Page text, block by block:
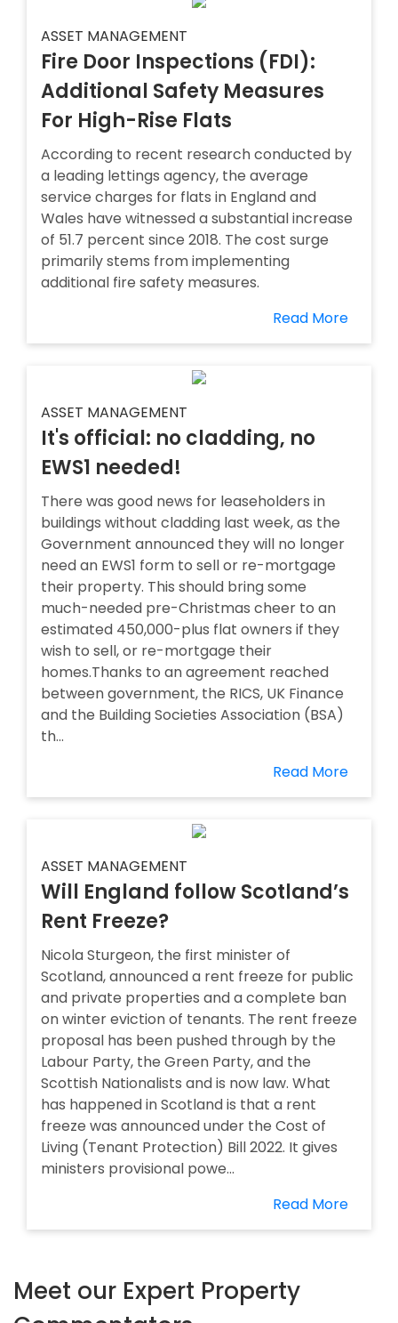
ASSET MANAGEMENT
Fire Door Inspections (FDI):
Additional Safety Measures
For High-Rise Flats
According to recent research conducted by
a leading lettings agency, the average
service charges for flats in England and
Wales have witnessed a substantial increase
of 51.7 percent since 2018. The cost surge
primarily stems from implementing
additional fire safety measures.
Read More
ASSET MANAGEMENT
It's official: no cladding, no
EWS1 needed!
There was good news for leaseholders in
buildings without cladding last week, as the
Government announced they will no longer
need an EWS1 form to sell or re-mortgage
their property. This should bring some
much-needed pre-Christmas cheer to an
estimated 450,000-plus flat owners if they
wish to sell, or re-mortgage their
homes.Thanks to an agreement reached
between government, the RICS, UK Finance
and the Building Societies Association (BSA)
th...
Read More
ASSET MANAGEMENT
Will England follow Scotland’s
Rent Freeze?
Nicola Sturgeon, the first minister of
Scotland, announced a rent freeze for public
and private properties and a complete ban
on winter eviction of tenants. The rent freeze
proposal has been pushed through by the
Labour Party, the Green Party, and the
Scottish Nationalists and is now law. What
has happened in Scotland is that a rent
freeze was announced under the Cost of
Living (Tenant Protection) Bill 2022. It gives
ministers provisional powe...
Read More
Meet our Expert Property